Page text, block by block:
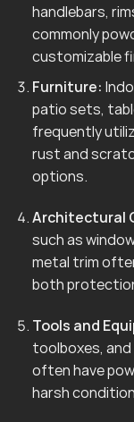
handlebars,
commonly
customizable
Furniture:
patio sets,
frequently
rust and
options.
Architectural
such as
metal trim
both
Tools and
toolboxes,
often have
harsh